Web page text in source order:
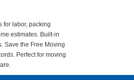
for labor, packing
estimates. Built-in
Save the Free Moving
Perfect for moving